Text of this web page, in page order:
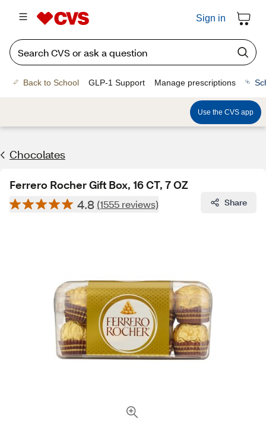
Sign in
Back to School GLP-1 Support Manage prescriptions
Use the CVS app
Chocolates
Ferrero Rocher Gift Box, 16 CT, 7 OZ
4.8 (1555 reviews) Share